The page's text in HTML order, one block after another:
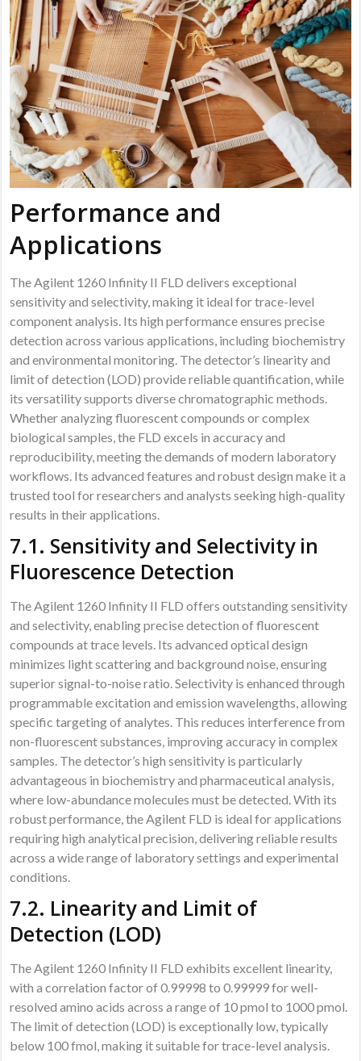
Performance and
Applications
The Agilent 1260 Infinity II FLD delivers exceptional
sensitivity and selectivity, making it ideal for trace-level
component analysis. Its high performance ensures precise
detection across various applications, including biochemistry
and environmental monitoring. The detector’s linearity and
limit of detection (LOD) provide reliable quantification, while
its versatility supports diverse chromatographic methods.
Whether analyzing fluorescent compounds or complex
biological samples, the FLD excels in accuracy and
reproducibility, meeting the demands of modern laboratory
workflows. Its advanced features and robust design make it a
trusted tool for researchers and analysts seeking high-quality
results in their applications.
7.1. Sensitivity and Selectivity in
Fluorescence Detection
The Agilent 1260 Infinity II FLD offers outstanding sensitivity
and selectivity, enabling precise detection of fluorescent
compounds at trace levels. Its advanced optical design
minimizes light scattering and background noise, ensuring
superior signal-to-noise ratio. Selectivity is enhanced through
programmable excitation and emission wavelengths, allowing
specific targeting of analytes. This reduces interference from
non-fluorescent substances, improving accuracy in complex
samples. The detector’s high sensitivity is particularly
advantageous in biochemistry and pharmaceutical analysis,
where low-abundance molecules must be detected. With its
robust performance, the Agilent FLD is ideal for applications
requiring high analytical precision, delivering reliable results
across a wide range of laboratory settings and experimental
conditions.
7.2. Linearity and Limit of
Detection (LOD)
The Agilent 1260 Infinity II FLD exhibits excellent linearity,
with a correlation factor of 0.99998 to 0.99999 for well-
resolved amino acids across a range of 10 pmol to 1000 pmol.
The limit of detection (LOD) is exceptionally low, typically
below 100 fmol, making it suitable for trace-level analysis.